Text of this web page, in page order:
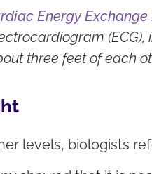
Energy
(ECG),
three feet of each
levels, biologists